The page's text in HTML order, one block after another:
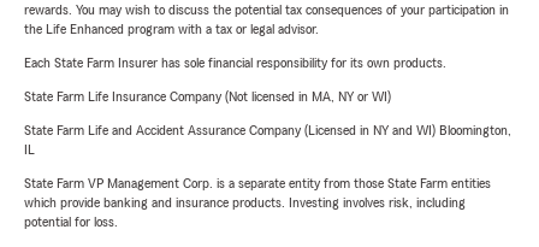
rewards. You may wish to discuss the potential tax consequences of your participation in
the Life Enhanced program with a tax or legal advisor.
Each State Farm Insurer has sole financial responsibility for its own products.
State Farm Life Insurance Company (Not licensed in MA, NY or WI)
State Farm Life and Accident Assurance Company (Licensed in NY and WI) Bloomington,
State Farm VP Management Corp. is a separate entity from those State Farm entities
which provide banking and insurance products. Investing involves risk, including
potential for loss.